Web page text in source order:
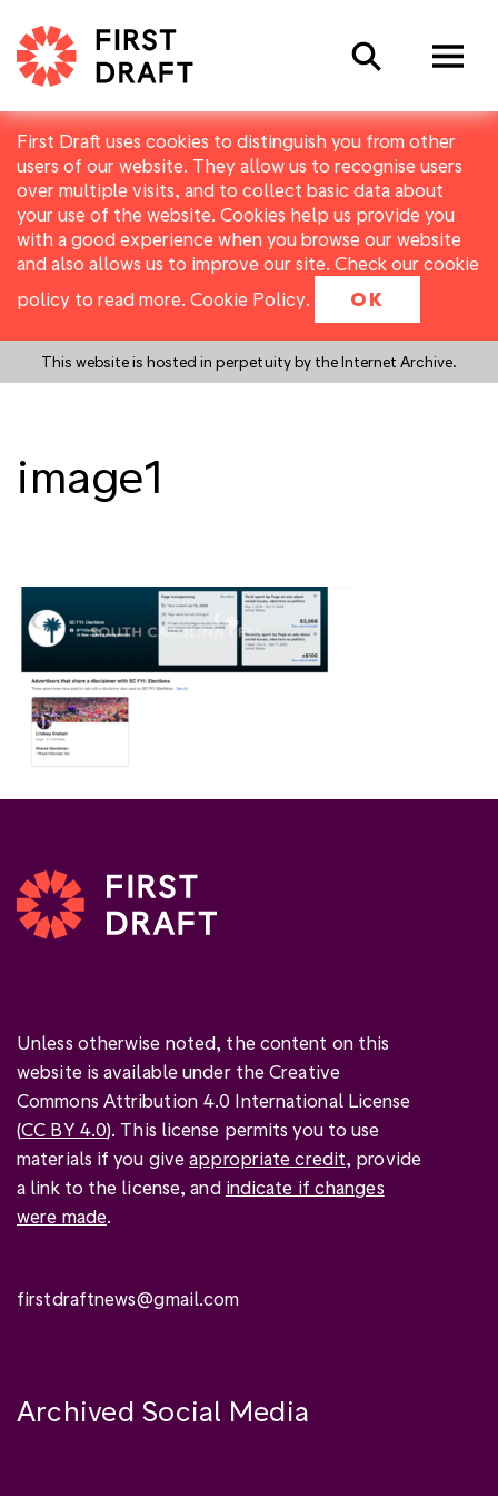
First Draft uses cookies to distinguish you from other
users of our website. They allow us to recognise users
over multiple visits, and to collect basic data about
your use of the website. Cookies help us provide you
with a good experience when you browse our website
and also allows us to improve our site. Check our cookie
policy to read more. Cookie Policy. OK
This website is hosted in perpetuity by the Internet Archive.
Search
image1
Unless otherwise noted, the content on this
website is available under the Creative
Commons Attribution 4.0 International License
(CC BY 4.0). This license permits you to use
materials if you giveappropriate credit, provide
a link to the license, and indicate if changes
were made.
firstdraftnews@gmail.com
Archived Social Media